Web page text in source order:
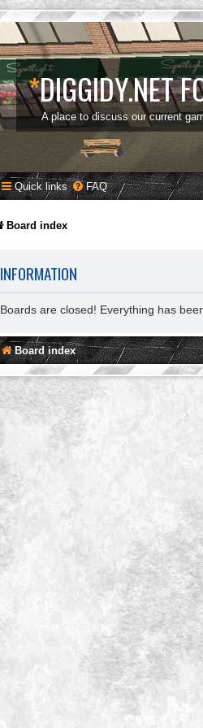
*DIGGIDY.NET
A place to discuss our current
Quick links FAQ
Board index
INFORMATION
Boards are closed! Everything has
Board index